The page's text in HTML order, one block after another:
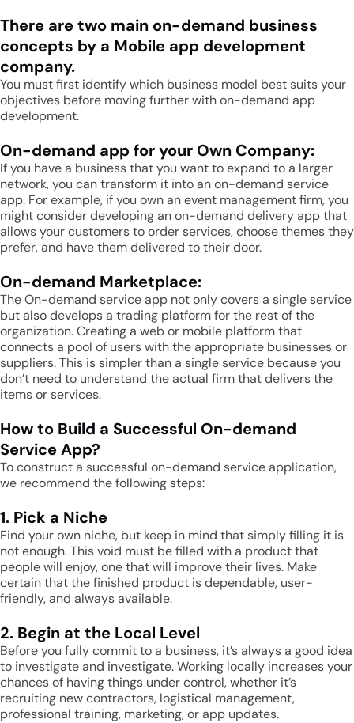
There are two main on-demand business
concepts by a Mobile app development
company.
You must first identify which business model best suits your
objectives before moving further with on-demand app
development.
On-demand app for your Own Company:
If you have a business that you want to expand to a larger
network, you can transform it into an on-demand service
app. For example, if you own an event management firm, you
might consider developing an on-demand delivery app that
allows your customers to order services, choose themes they
prefer, and have them delivered to their door.
On-demand Marketplace:
The On-demand service app not only covers a single service
but also develops a trading platform for the rest of the
organization. Creating a web or mobile platform that
connects a pool of users with the appropriate businesses or
suppliers. This is simpler than a single service because you
don’t need to understand the actual firm that delivers the
items or services.
How to Build a Successful On-demand
Service App?
To construct a successful on-demand service application,
we recommend the following steps:
1. Pick a Niche
Find your own niche, but keep in mind that simply filling it is
not enough. This void must be filled with a product that
people will enjoy, one that will improve their lives. Make
certain that the finished product is dependable, user-
friendly, and always available.
2. Begin at the Local Level
Before you fully commit to a business, it’s always a good idea
to investigate and investigate. Working locally increases your
chances of having things under control, whether it’s
recruiting new contractors, logistical management,
professional training, marketing, or app updates.